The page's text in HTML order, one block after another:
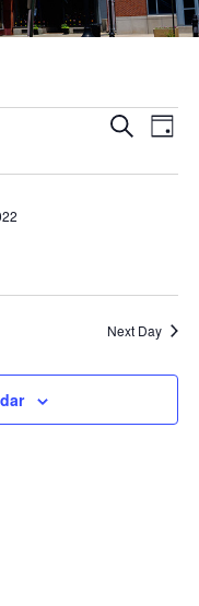
Events
Search
SearchDay
Next Day